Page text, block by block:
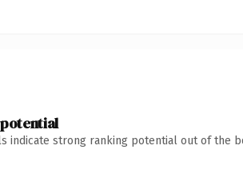
indicate strong ranking potential out of the